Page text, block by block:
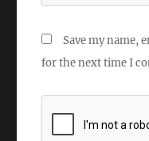
Save my name,
for the next time I